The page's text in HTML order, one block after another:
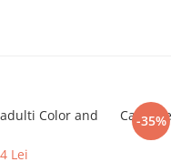
Color and
Lei
-35%
Carte